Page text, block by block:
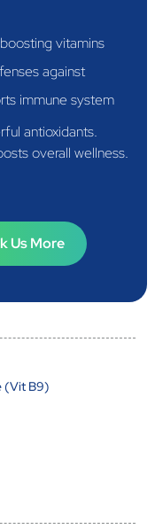
vitamins
against
immune system
antioxidants.
overall wellness.
Us More
(Vit B9)